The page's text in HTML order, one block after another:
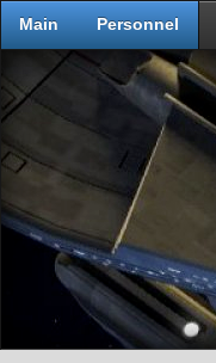
Main Personnel